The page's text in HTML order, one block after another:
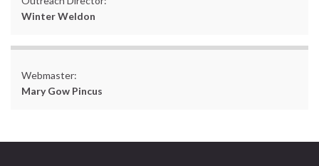
Winter Weldon
Webmaster:
Mary Gow Pincus